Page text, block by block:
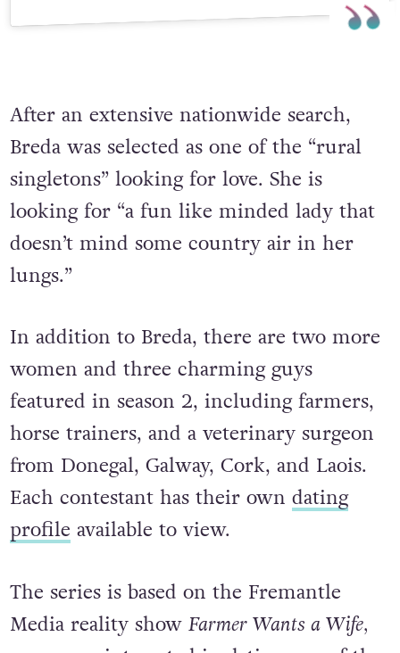
After an extensive nationwide search,
Breda was selected as one of the “rural
singletons” looking for love. She is
looking for “a fun like minded lady that
doesn’t mind some country air in her
lungs.”
In addition to Breda, there are two more
women and three charming guys
featured in season 2, including farmers,
horse trainers, and a veterinary surgeon
from Donegal, Galway, Cork, and Laois.
Each contestant has their own dating
profile available to view.
The series is based on the Fremantle
Media reality show Farmer Wants a Wife,